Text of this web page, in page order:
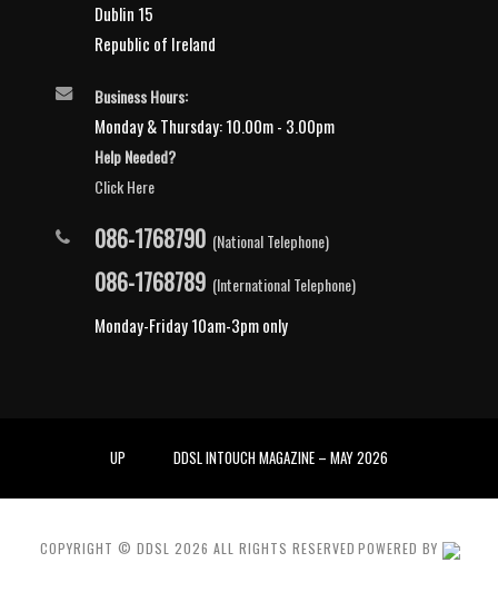
Dublin 15
Republic of Ireland
Business Hours:
Monday & Thursday: 10.00m - 3.00pm
Help Needed?
Click Here
086-1768790 (National Telephone)
086-1768789 (International Telephone)
Monday-Friday 10am-3pm only
UP DDSL INTOUCH MAGAZINE – MAY 2026
COPYRIGHT © DDSL 2026 ALL RIGHTS RESERVED POWERED BY